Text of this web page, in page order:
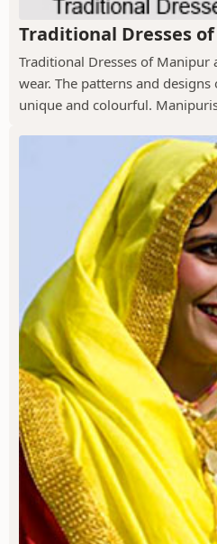
Traditional Dresses
Traditional Dresses of Manipur
wear. The patterns and
unique and colourful.